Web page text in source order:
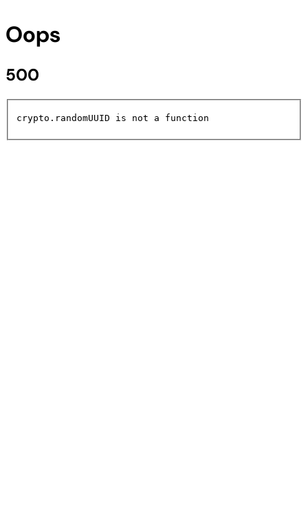
Oops
500
crypto.randomUUID is not a function